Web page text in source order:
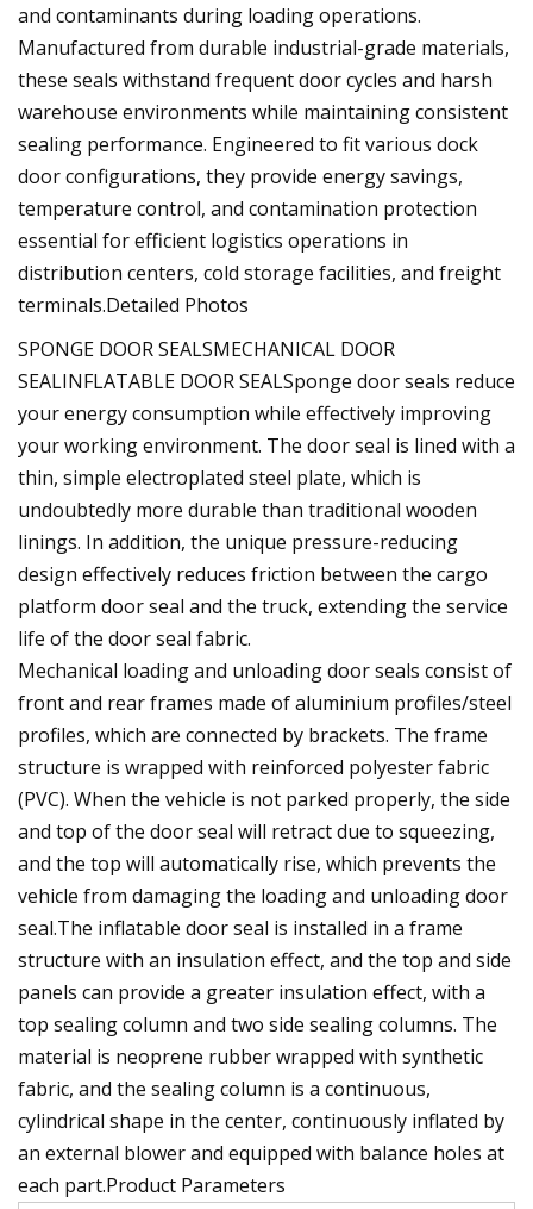
and contaminants during loading operations.
Manufactured from durable industrial-grade materials,
these seals withstand frequent door cycles and harsh
warehouse environments while maintaining consistent
sealing performance. Engineered to fit various dock
door configurations, they provide energy savings,
temperature control, and contamination protection
essential for efficient logistics operations in
distribution centers, cold storage facilities, and freight
terminals.Detailed Photos
SPONGE DOOR SEALSMECHANICAL DOOR
SEALINFLATABLE DOOR SEALSponge door seals reduce
your energy consumption while effectively improving
your working environment. The door seal is lined with a
thin, simple electroplated steel plate, which is
undoubtedly more durable than traditional wooden
linings. In addition, the unique pressure-reducing
design effectively reduces friction between the cargo
platform door seal and the truck, extending the service
life of the door seal fabric.
Mechanical loading and unloading door seals consist of
front and rear frames made of aluminium profiles/steel
profiles, which are connected by brackets. The frame
structure is wrapped with reinforced polyester fabric
(PVC). When the vehicle is not parked properly, the side
and top of the door seal will retract due to squeezing,
and the top will automatically rise, which prevents the
vehicle from damaging the loading and unloading door
seal.The inflatable door seal is installed in a frame
structure with an insulation effect, and the top and side
panels can provide a greater insulation effect, with a
top sealing column and two side sealing columns. The
material is neoprene rubber wrapped with synthetic
fabric, and the sealing column is a continuous,
cylindrical shape in the center, continuously inflated by
an external blower and equipped with balance holes at
each part.Product Parameters